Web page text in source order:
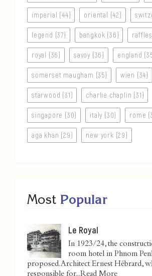
imperial (44) oriental (42)
legend (37) bangkok (36) raffles
royal (36) savoy (36) england
somerset maugham (35) wien (34)
starwood (31) charlie chaplin (31)
singapore (30) italy (30) rome
aga khan (29) new york (29)
Most Popular
Le Royal
In 1923/24, the
room hotel in Phnom
proposed. Architect Ernest Hébrard,